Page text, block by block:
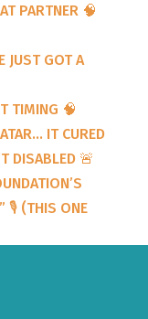
PARTNER 🧠
JUST GOT A
TIMING 🧠
IT CURED
DISABLED 🚨
🎙️ (THIS ONE